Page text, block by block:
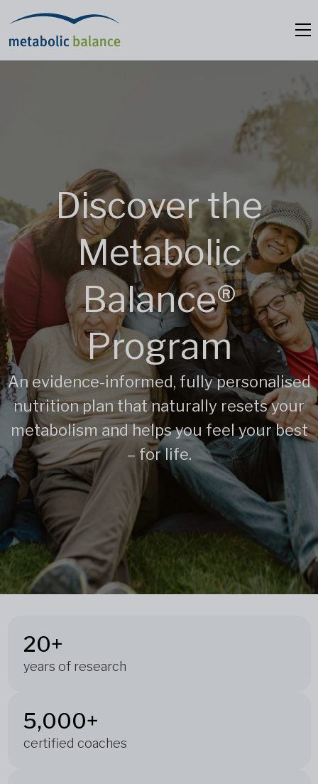
Discover the
Metabolic
Balance®
Program
An evidence-informed, fully personalised
nutrition plan that naturally resets your
metabolism and helps you feel your best
– for life.
20+
years of research
5,000+
certified coaches